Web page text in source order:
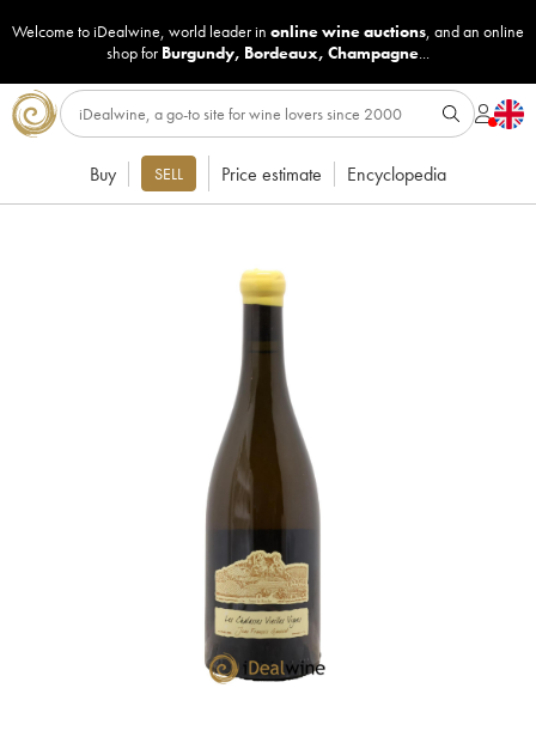
Welcome to iDealwine, world leader in online wine auctions, and an online
shop for Burgundy, Bordeaux, Champagne...
Buy SELL Price estimate Encyclopedia